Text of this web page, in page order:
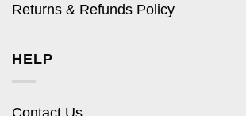
Returns & Refunds Policy
HELP
Contact Us